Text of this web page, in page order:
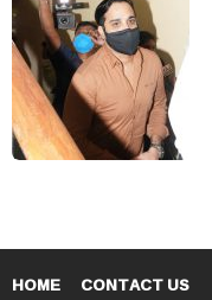
HOME CONTACT US